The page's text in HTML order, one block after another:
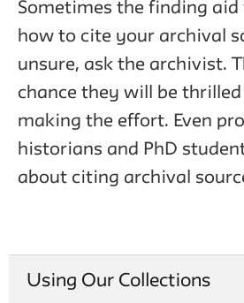
Sometimes the finding
how to cite your archival
unsure, ask the archivist.
chance they will be
making the effort. Even
historians and PhD
about citing archival
Using Our Collections